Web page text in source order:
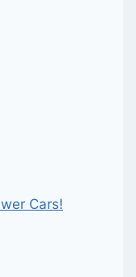
Cars!